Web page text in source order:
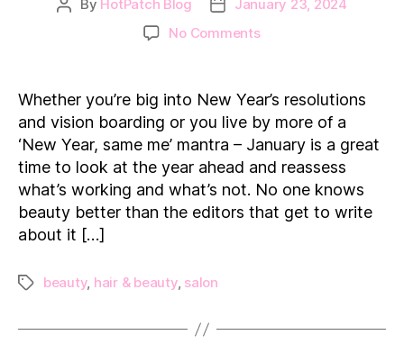
Post
By HotPatch Blog
PostJanuary 23, 2024
No Commentson
beauty
editors
on
their
beauty
‘ins’
and
Whether you’re big into New Year’s resolutions
and vision boarding or you live by more of a
‘New Year, same me’ mantra – January is a great
time to look at the year ahead and reassess
what’s working and what’s not. No one knows
beauty better than the editors that get to write
about it […]
Tagsbeauty, hair & beauty, salon